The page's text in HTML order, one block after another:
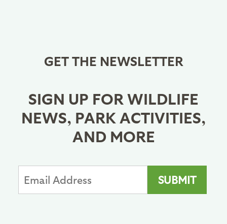
GET THE NEWSLETTER
SIGN UP FOR WILDLIFE
NEWS, PARK ACTIVITIES,
AND MORE